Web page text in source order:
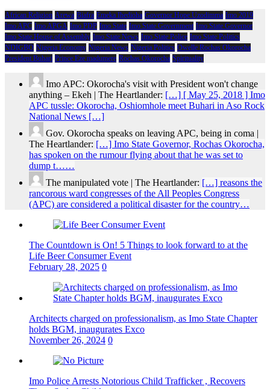
African Religion Arewa Biafra Emeka Ihedioha Governor Hope Uzodimma Imo 2019
Imo APC Imo APGA Imo PDP Imo State Imo State Government Imo State Governor
Imo State House of Assembly Imo State News Imo State Police Imo State Politics
NDIGBO Nigeria Economy Nigeria News Nigeria Politics Owelle Rochas Okorocha
President Buhari Prince Eze madumere Rochas Okorocha Spirituality
Imo APC: Okorocha's visit with President won't change
anything – Ekeh | The Heartlander: […] [ May 25, 2018 ] Imo
APC tussle: Okorocha, Oshiomhole meet Buhari in Aso Rock
National News […]
Gov. Okorocha speaks on leaving APC, being in coma |
The Heartlander: […] Imo State Governor, Rochas Okorocha,
has spoken on the rumour flying about that he was set to
dump t……
The manipulated vote | The Heartlander: […] reasons the
rancorous ward congresses of the All Peoples Congress
(APC) are considered a political disaster for the country…
The Countdown is On! 5 Things to look forward to at the
Life Beer Consumer Event
February 28, 2025 0
Architects charged on professionalism, as Imo State Chapter
holds BGM, inaugurates Exco
November 26, 2024 0
Imo Police Arrests Notorious Child Trafficker , Recovers